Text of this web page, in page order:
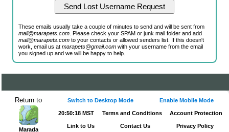
These emails usually take a couple of minutes to send and will be sent from
mail@marapets.com . Please check your SPAM or junk mail folder and add
mail@marapets.com to your contacts or allowed senders list. If this doesn't
work, email us atmarapets@gmail.com with your username from the email
you signed up and we will be happy to help.
Return to
Marada
Switch to Desktop Mode Enable Mobile Mode
20:50:18 MST Terms and Conditions Account Protection
Link to Us Contact Us Privacy Policy